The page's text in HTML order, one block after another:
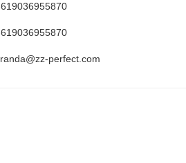
perfect.com